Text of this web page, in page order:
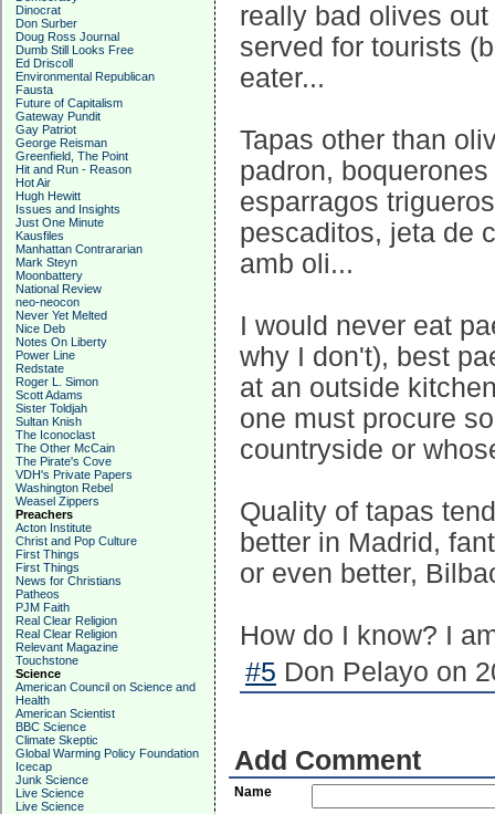
Dinocrat
Don Surber
Doug Ross Journal
Dumb Still Looks Free
Ed Driscoll
Environmental Republican
Fausta
Future of Capitalism
Gateway Pundit
Gay Patriot
George Reisman
Greenfield, The Point
Hit and Run - Reason
Hot Air
Hugh Hewitt
Issues and Insights
Just One Minute
Kausfiles
Manhattan Contrararian
Mark Steyn
Moonbattery
National Review
neo-neocon
Never Yet Melted
Nice Deb
Notes On Liberty
Power Line
Redstate
Roger L. Simon
Scott Adams
Sister Toldjah
Sultan Knish
The Iconoclast
The Other McCain
The Pirate's Cove
VDH's Private Papers
Washington Rebel
Weasel Zippers
Preachers
Acton Institute
Christ and Pop Culture
First Things
First Things
News for Christians
Patheos
PJM Faith
Real Clear Religion
Real Clear Religion
Relevant Magazine
Touchstone
Science
American Council on Science and
Health
American Scientist
BBC Science
Climate Skeptic
Global Warming Policy Foundation
Icecap
Junk Science
Live Science
Live Science
really bad olives
served for tourists
eater...
Tapas other than
padron,
esparragos
pescaditos, jeta de
amb oli...
I would never eat
why I don't), best
at an outside
one must procure
countryside or
Quality of tapas
better in Madrid,
or even better,
How do I know? I
#5 Don Pelayo on
Add Comment
Name